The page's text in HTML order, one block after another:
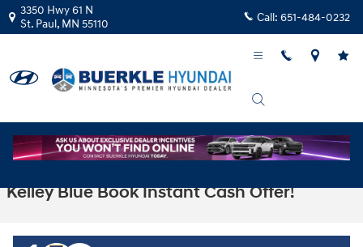
Skip to main content
3350 Hwy 61 N
St. Paul, MN 55110 Call: 651-484-0232
Kelley Blue Book Instant Cash Offer!